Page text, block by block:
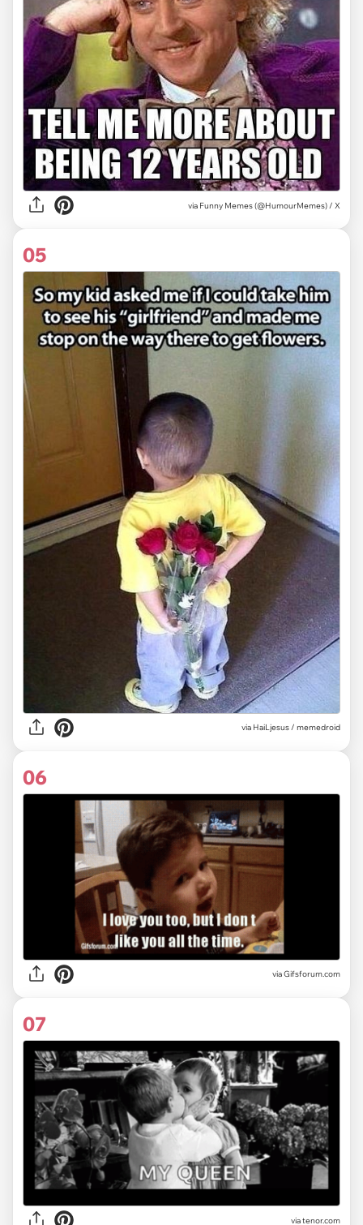
via Funny Memes (@HumourMemes) / X
05
via HaiLjesus / memedroid
06
viaGifsforum.com
07
viatenor.com